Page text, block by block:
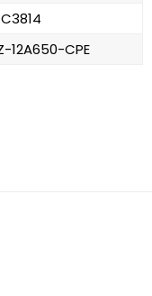
12A650-CPE